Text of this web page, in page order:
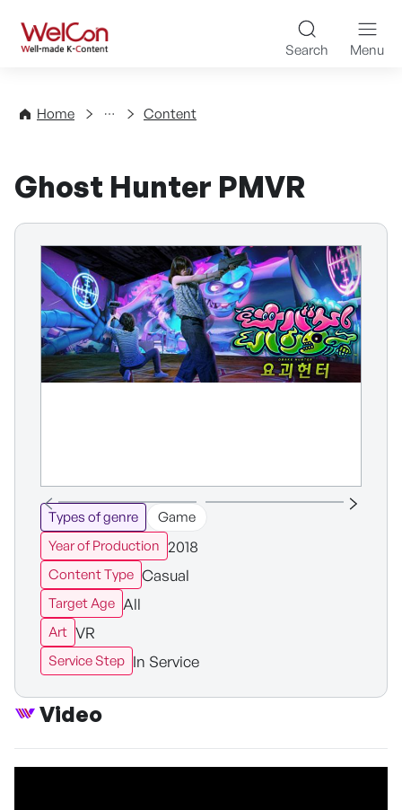
WelCon Well-made K-
Search Menu
Home
Directory Content
Ghost Hunter PMVR
Types of genre
Game
Year of Production 2018
Content Type Casual
Target Age All
Art VR
Service Step In Service
Video